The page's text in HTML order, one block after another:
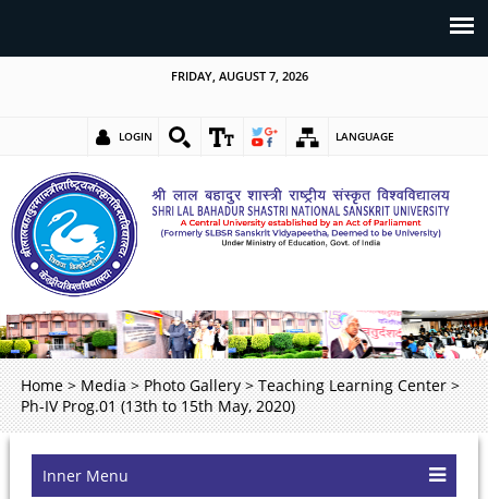
FRIDAY, AUGUST 7, 2026
LOGIN LANGUAGE
Home > Media > Photo Gallery > Teaching Learning Center >
Ph-IV Prog.01 (13th to 15th May, 2020)
Inner Menu